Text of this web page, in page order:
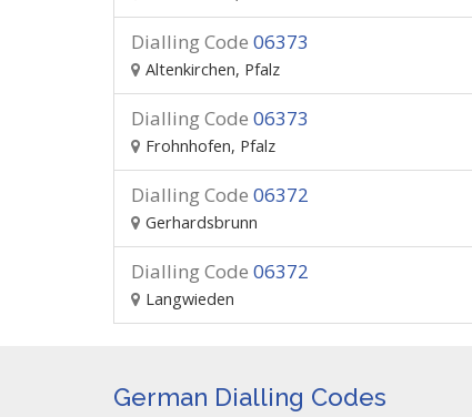
Dialling Code 06373
Altenkirchen, Pfalz
Dialling Code 06373
Frohnhofen, Pfalz
Dialling Code 06372
Gerhardsbrunn
Dialling Code 06372
Langwieden
German Dialling Codes